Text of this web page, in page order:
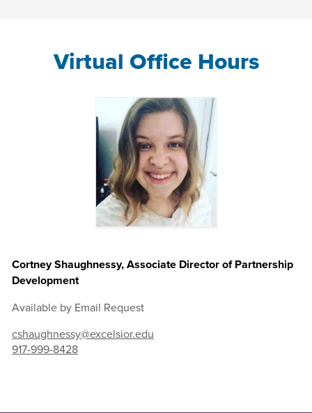
Virtual Office Hours
Cortney Shaughnessy, Associate Director of Partnership
Development
Available by Email Request
cshaughnessy@excelsior.edu
917-999-8428